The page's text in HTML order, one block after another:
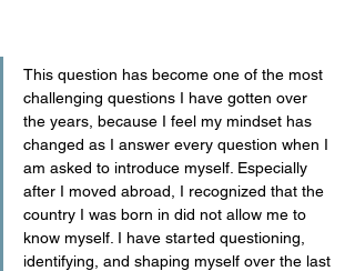
This question has become one of the most
challenging questions I have gotten over
the years, because I feel my mindset has
changed as I answer every question when I
am asked to introduce myself. Especially
after I moved abroad, I recognized that the
country I was born in did not allow me to
know myself. I have started questioning,
identifying, and shaping myself over the last